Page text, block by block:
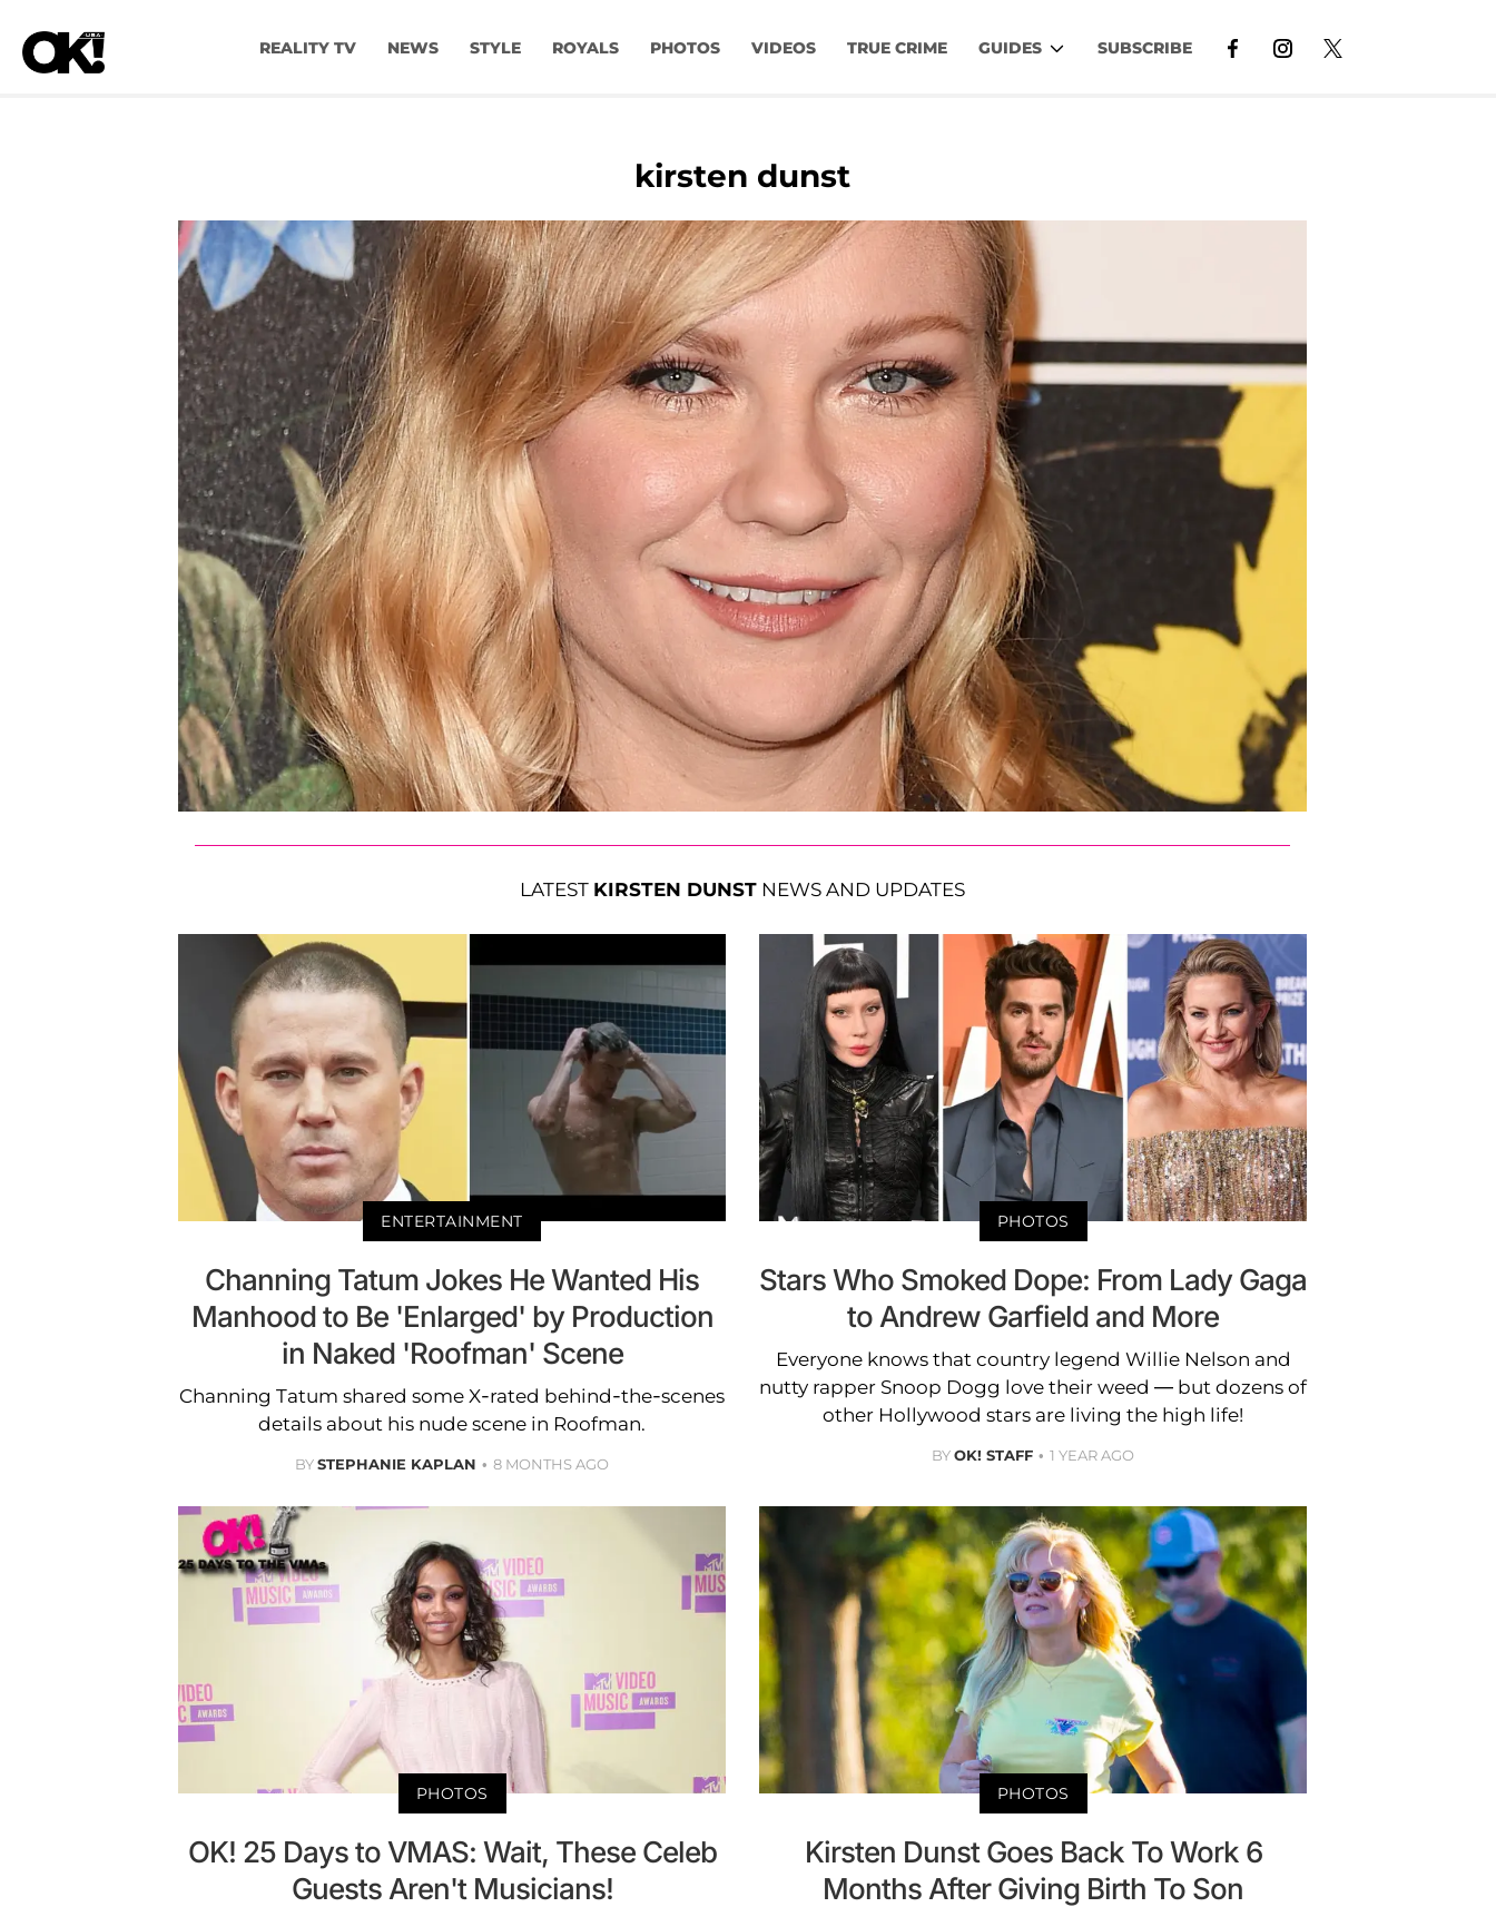
REALITY TV NEWS STYLE ROYALS PHOTOS VIDEOS TRUE CRIME GUIDES SUBSCRIBE
kirsten dunst
LATEST KIRSTEN DUNST NEWS AND UPDATES
ENTERTAINMENT
Channing Tatum Jokes He Wanted His
Manhood to Be 'Enlarged' by Production
in Naked 'Roofman' Scene
Channing Tatum shared some X-rated behind-the-scenes
details about his nude scene in Roofman.
BYSTEPHANIE KAPLAN 8 MONTHS AGO
PHOTOS
Stars Who Smoked Dope: From Lady Gaga
to Andrew Garfield and More
Everyone knows that country legend Willie Nelson and
nutty rapper Snoop Dogg love their weed — but dozens of
other Hollywood stars are living the high life!
BYOK! STAFF 1 YEAR AGO
PHOTOS
OK! 25 Days to VMAS: Wait, These Celeb
Guests Aren't Musicians!
PHOTOS
Kirsten Dunst Goes Back To Work 6
Months After Giving Birth To Son